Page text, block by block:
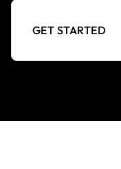
GET STARTED